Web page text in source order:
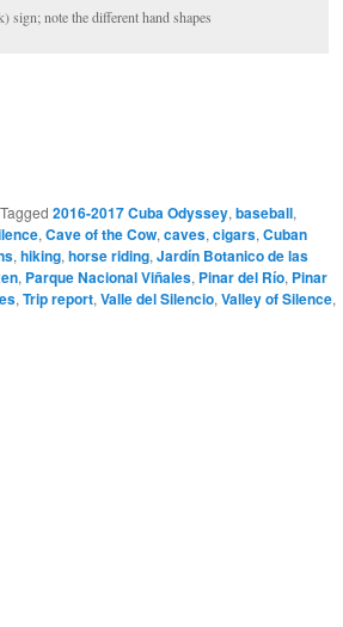
sign; note the different hand shapes
Tagged 2016-2017 Cuba Odyssey, baseball,
, Cave of the Cow, caves, cigars, Cuban
, hiking, horse riding, Jardín Botanico de las
, Parque Nacional Viñales, Pinar del Río, Pinar
, Trip report, Valle del Silencio, Valley of Silence,